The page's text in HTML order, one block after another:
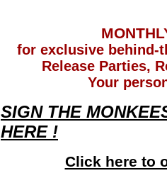
for exclusive behind-
Release Parties,
Your
SIGN THE
HERE !
Click here to